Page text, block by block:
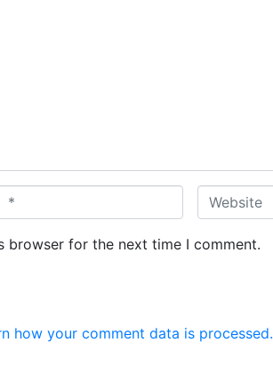
W
e
b
browser for the next time I comment.
how your comment data is processed.